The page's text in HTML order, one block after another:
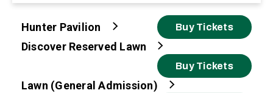
Hunter Pavilion Buy Tickets
Discover Reserved Lawn
Buy Tickets
Lawn (General Admission)